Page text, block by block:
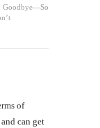
Goodbye—So
of
can get